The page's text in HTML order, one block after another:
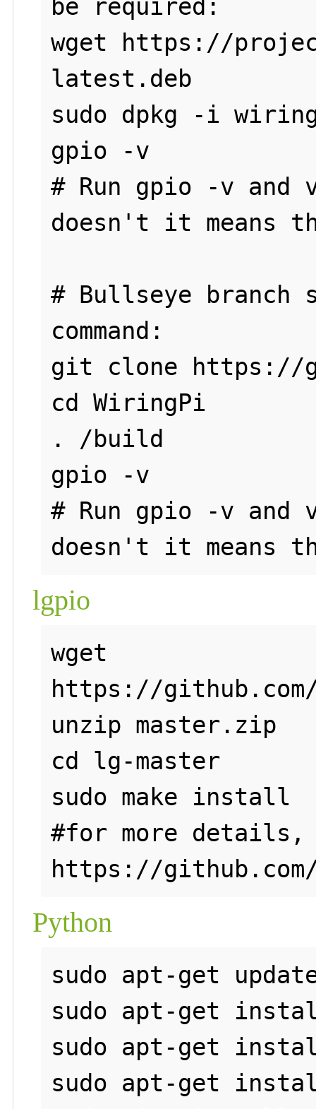
be required:
wget https://
latest.deb
sudo dpkg -i
gpio -v
# Run gpio -v
doesn't it means
# Bullseye branch
command:
git clone https://
cd WiringPi
. /build
gpio -v
# Run gpio -v
lgpio
wget
https://
unzip master.zip
cd lg-master
sudo make install
#for more
Python
sudo apt-get
sudo apt-get
sudo apt-get
sudo apt-get